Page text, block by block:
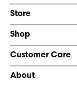
Store
Shop
Customer Care
About